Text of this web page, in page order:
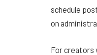
schedule
on
For creators